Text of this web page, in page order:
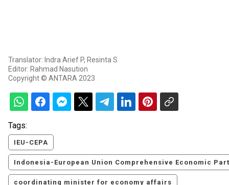
Translator: Indra Arief P, Resinta S
Editor: Rahmad Nasution
Copyright © ANTARA 2023
Tags:
IEU-CEPA
Indonesia-European Union Comprehensive Economic
coordinating minister for economy affairs